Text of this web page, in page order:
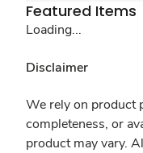
Featured Items
Loading...
Disclaimer
We rely on product
completeness, or
product may vary.